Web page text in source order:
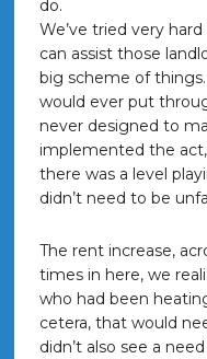
do.
We’ve tried very
can assist those
big scheme of
would ever put
never designed to
implemented the
there was a level
didn’t need to be
The rent increase,
times in here, we
who had been
cetera, that would
didn’t also see a